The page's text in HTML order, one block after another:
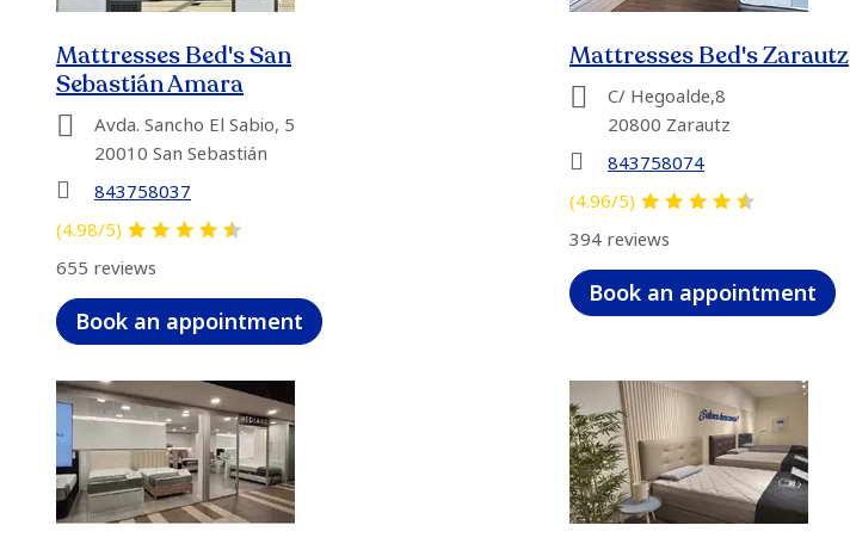
Mattresses Bed's San
Sebastián Amara
Avda. Sancho El Sabio, 5
20010 San Sebastián
843758037
(4.98/5)
655 reviews
Book an appointment
Mattresses Bed's Zarautz
C/ Hegoalde,8
20800 Zarautz
843758074
(4.96/5)
394 reviews
Book an appointment